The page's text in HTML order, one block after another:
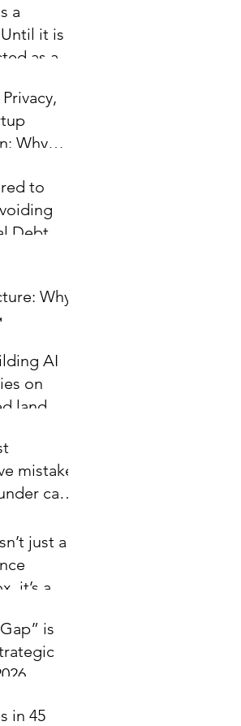
a
it is
as an
Why
Scaling
to
Debt
Why
in
AI
on
land.
mistake
can
just a
it’s a
is
in 45